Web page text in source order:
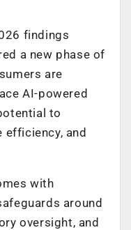
findings
a new phase of
are
AI-powered
to
efficiency, and
with
around
oversight, and